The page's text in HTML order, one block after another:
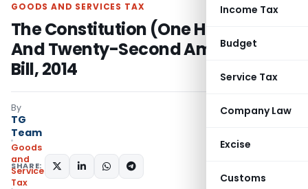
Income Tax
Budget
Service Tax
Company Law
Excise
Customs
GOODS AND SERVICES TAX
The Constitution (One Hundred
And Twenty-Second Amendment)
Bill, 2014
By
TG
Team
Goods
and
Services
Tax
SHARE: